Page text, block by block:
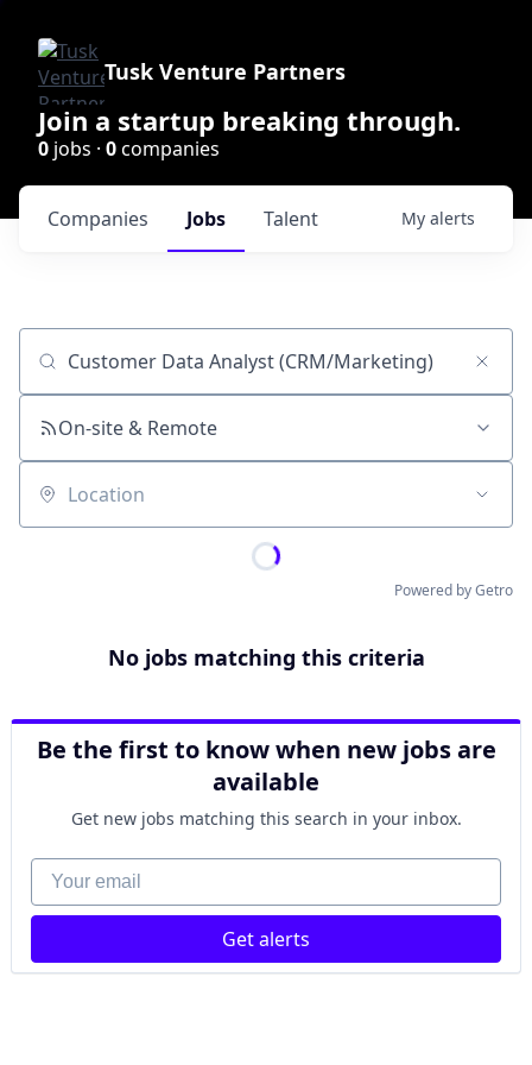
Tusk Venture Partners
Join a startup breaking through.
0 jobs · 0companies
Jobs
Companies Talent My alerts
Job title, company or keyword
On-site & Remote
Location
Powered by Getro
No jobs matching this criteria
Be the first to know when new jobs are
available
Get new jobs matching this search in your inbox.
Your email
Get alerts